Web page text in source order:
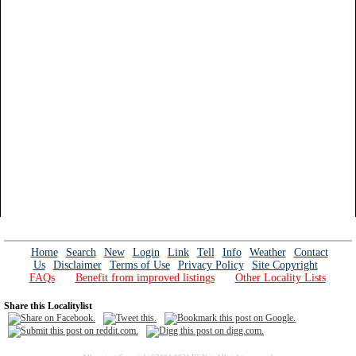
Home Search New Login Link Tell Info Weather
Contact
Us
Disclaimer Terms of Use Privacy Policy
Site Copyright
FAQs
Benefit from improved listings Other Locality Lists
Share this Localitylist